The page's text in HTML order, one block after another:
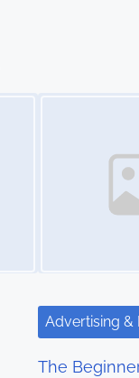
Advertising &
The